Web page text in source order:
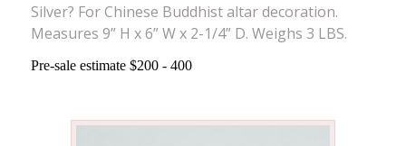
Silver? For Chinese Buddhist altar decoration.
Measures 9” H x 6” W x 2-1/4” D. Weighs 3 LBS.
Pre-sale estimate $200 - 400